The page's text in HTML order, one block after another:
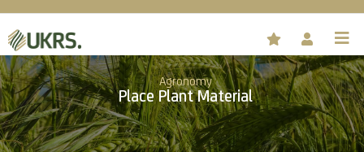
Agronomy
Place Plant Material